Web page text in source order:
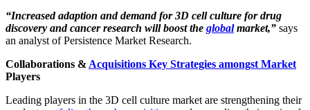
“Increased adaption and demand for 3D cell culture for drug
discovery and cancer research will boost the globalmarket,” says
an analyst of Persistence Market Research.
Collaborations &Acquisitions Key Strategies amongst Market
Players
Leading players in the 3D cell culture market are strengthening their